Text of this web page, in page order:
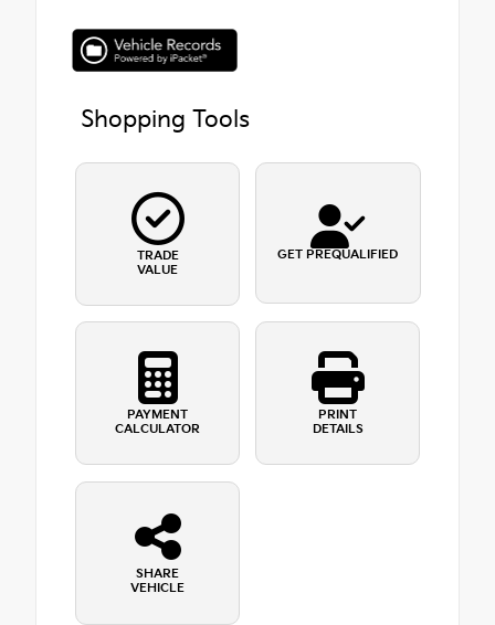
Shopping Tools
TRADE
VALUE
GET PREQUALIFIED
PAYMENT
CALCULATOR
PRINT
DETAILS
SHARE
VEHICLE